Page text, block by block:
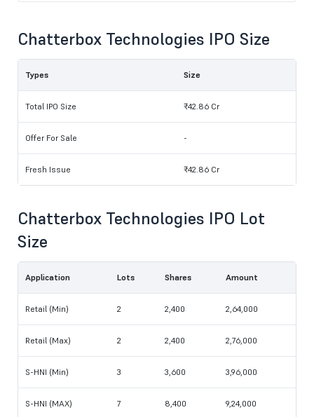
Chatterbox Technologies IPO Size
Types Size
Total IPO Size ₹42.86 Cr
Offer For Sale -
Fresh Issue ₹42.86 Cr
Chatterbox Technologies IPO Lot
Size
Application Lots Shares Amount
Retail (Min) 2 2,400 2,64,000
Retail (Max) 2 2,400 2,76,000
S-HNI (Min) 3 3,600 3,96,000
S-HNI (MAX) 7 8,400 9,24,000